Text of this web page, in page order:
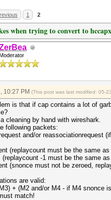
1 2
when trying to convert to hccapx
10:27 PM (This post was last modified: 05-
is that if cap contains a lot of
cleaning by hand with wireshark.
following packets:
and/or reassociationrequest
(replaycount must be the same as
(replaycount -1 must be the same
(snonce must not be zeroed,
are valid:
+ (M2 and/or M4 - if M4 snonce
match!